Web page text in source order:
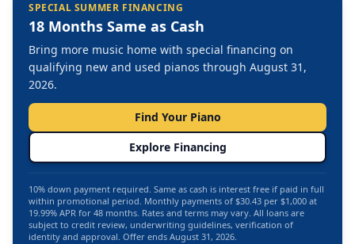
SPECIAL SUMMER FINANCING
18 Months Same as Cash
Bring more music home with special financing on
qualifying new and used pianos through August 31,
2026.
Find Your Piano
Explore Financing
10% down payment required. Same as cash is interest free if paid in full
within promotional period. Monthly payments of $30.43 per $1,000 at
19.99% APR for 48 months. Rates and terms may vary. All loans are
subject to credit review, underwriting guidelines, verification of
identity and approval. Offer ends August 31, 2026.